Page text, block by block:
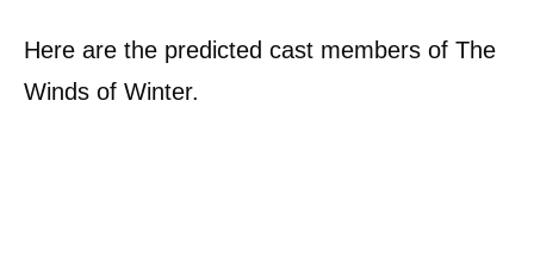
Here are the predicted cast members of The
Winds of Winter.